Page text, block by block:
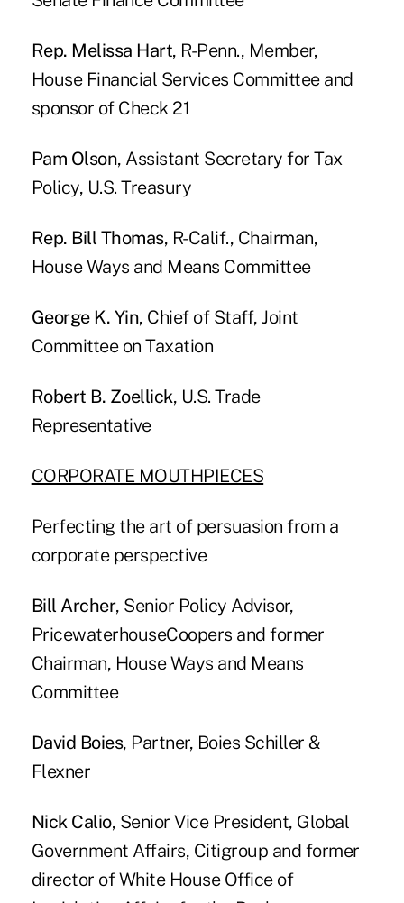
Rep. Melissa Hart, R-Penn., Member,
House Financial Services Committee and
sponsor of Check 21
Pam Olson, Assistant Secretary for Tax
Policy, U.S. Treasury
Rep. Bill Thomas, R-Calif., Chairman,
House Ways and Means Committee
George K. Yin, Chief of Staff, Joint
Committee on Taxation
Robert B. Zoellick, U.S. Trade
Representative
CORPORATE MOUTHPIECES
Perfecting the art of persuasion from a
corporate perspective
Bill Archer, Senior Policy Advisor,
PricewaterhouseCoopers and former
Chairman, House Ways and Means
Committee
David Boies, Partner, Boies Schiller &
Flexner
Nick Calio, Senior Vice President, Global
Government Affairs, Citigroup and former
director of White House Office of